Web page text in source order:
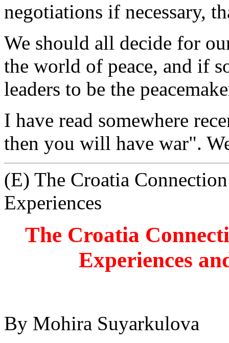
negotiations if necessary,
We should all decide for
the world of peace, and if
leaders to be the
I have read somewhere
then you will have war".
(E) The Croatia
Experiences
The Croatia
Experiences
By Mohira Suyarkulova